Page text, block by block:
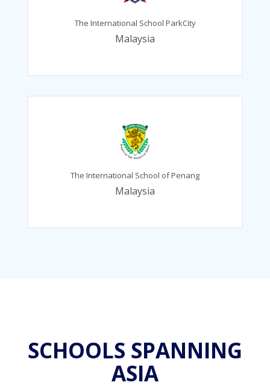
The International School ParkCity
Malaysia
The International School of Penang
Malaysia
SCHOOLS SPANNING
ASIA